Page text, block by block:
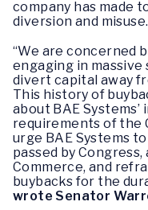
company has made
diversion and misuse.
“We are concerned
engaging in
divert capital away
This history of
about BAE
requirements of the
urge BAE Systems
passed by Congress,
Commerce, and
buybacks for the
wrote Senator